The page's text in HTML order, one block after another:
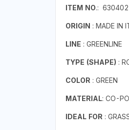
ITEM NO.:
ORIGIN : MADE IN
LINE : GREENLINE
TYPE (SHAPE) :
COLOR : GREEN
MATERIAL: CO-
IDEAL FOR :